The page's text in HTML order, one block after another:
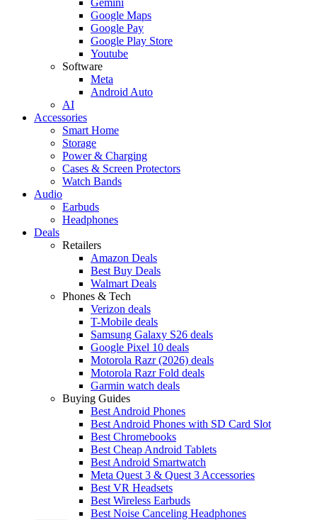
Google Maps
Google Pay
Google Play Store
Youtube
Software
Meta
Android Auto
AI
Accessories
Smart Home
Storage
Power & Charging
Cases & Screen Protectors
Watch Bands
Audio
Earbuds
Headphones
Deals
Retailers
Amazon Deals
Best Buy Deals
Walmart Deals
Phones & Tech
Verizon deals
T-Mobile deals
Samsung Galaxy S26 deals
Google Pixel 10 deals
Motorola Razr (2026) deals
Motorola Razr Fold deals
Garmin watch deals
Buying Guides
Best Android Phones
Best Android Phones with SD Card Slot
Best Chromebooks
Best Cheap Android Tablets
Best Android Smartwatch
Meta Quest 3 & Quest 3 Accessories
Best VR Headsets
Best Wireless Earbuds
Best Noise Canceling Headphones